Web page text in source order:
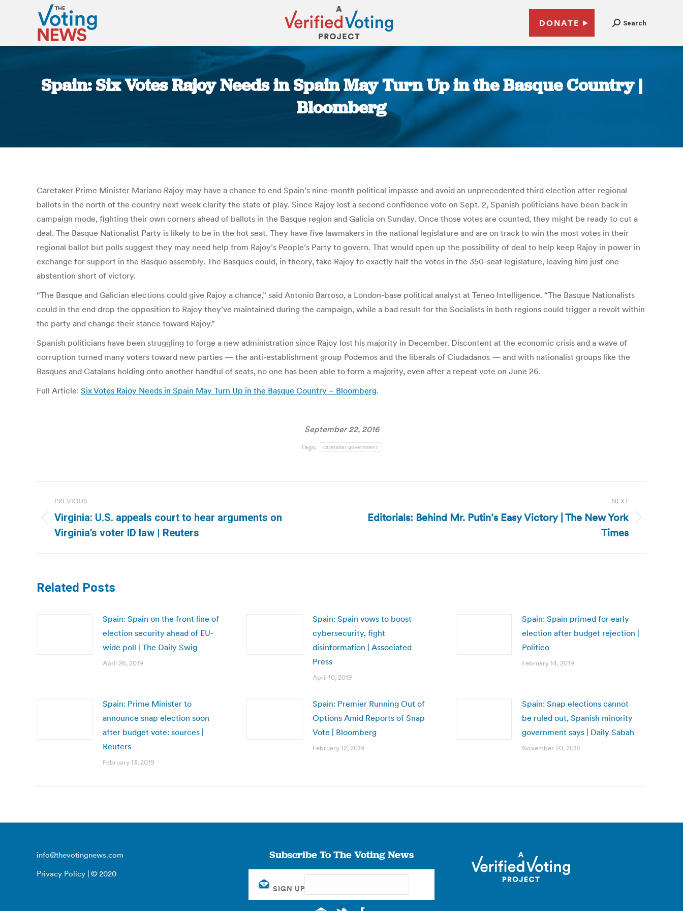
DONATE Search
Spain: Six Votes Rajoy Needs in Spain May Turn Up in the Basque Country |
Bloomberg
Caretaker Prime Minister Mariano Rajoy may have a chance to end Spain’s nine-month political impasse and avoid an unprecedented third election after regional
ballots in the north of the country next week clarify the state of play. Since Rajoy lost a second confidence vote on Sept. 2, Spanish politicians have been back in
campaign mode, fighting their own corners ahead of ballots in the Basque region and Galicia on Sunday. Once those votes are counted, they might be ready to cut a
deal. The Basque Nationalist Party is likely to be in the hot seat. They have five lawmakers in the national legislature and are on track to win the most votes in their
regional ballot but polls suggest they may need help from Rajoy’s People’s Party to govern. That would open up the possibility of deal to help keep Rajoy in power in
exchange for support in the Basque assembly. The Basques could, in theory, take Rajoy to exactly half the votes in the 350-seat legislature, leaving him just one
abstention short of victory.
“The Basque and Galician elections could give Rajoy a chance,” said Antonio Barroso, a London-base political analyst at Teneo Intelligence. “The Basque Nationalists
could in the end drop the opposition to Rajoy they’ve maintained during the campaign, while a bad result for the Socialists in both regions could trigger a revolt within
the party and change their stance toward Rajoy.”
Spanish politicians have been struggling to forge a new administration since Rajoy lost his majority in December. Discontent at the economic crisis and a wave of
corruption turned many voters toward new parties — the anti-establishment group Podemos and the liberals of Ciudadanos — and with nationalist groups like the
Basques and Catalans holding onto another handful of seats, no one has been able to form a majority, even after a repeat vote on June 26.
Full Article: Six Votes Rajoy Needs in Spain May Turn Up in the Basque Country – Bloomberg.
September 22, 2016
Tags: caretaker government
navigation
PREVIOUS
Previous
post:
Virginia: U.S. appeals court to hear arguments on
Virginia’s voter ID law | Reuters
NEXT
NextEditorials: Behind Mr. Putin’s Easy Victory | The New York
Times
Related Posts
Spain: Spain on the front line of
election security ahead of EU-
wide poll | The Daily Swig
April 26, 2019
Spain: Spain vows to boost
cybersecurity, fight
disinformation | Associated
Press
April 10, 2019
Spain: Spain primed for early
election after budget rejection |
Politico
February 14, 2019
Spain: Prime Minister to
announce snap election soon
after budget vote: sources |
Reuters
February 13, 2019
Spain: Premier Running Out of
Options Amid Reports of Snap
Vote | Bloomberg
February 12, 2019
Spain: Snap elections cannot
be ruled out, Spanish minority
government says | Daily Sabah
November 20, 2018
info@thevotingnews.com
Privacy Policy | © 2020
Subscribe To The Voting News